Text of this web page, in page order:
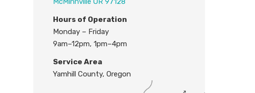
Hours of Operation
Monday – Friday
9am–12pm, 1pm–4pm
Service Area
Yamhill County, Oregon